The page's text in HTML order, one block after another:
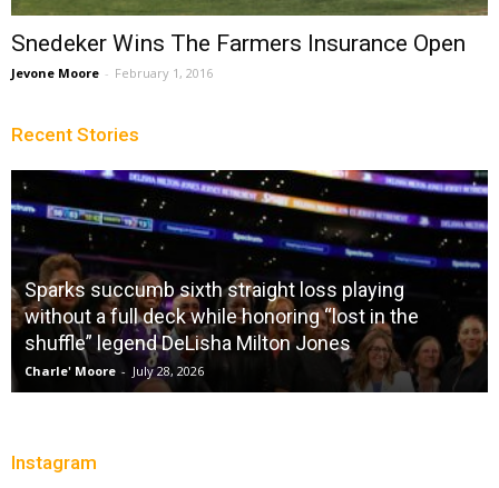
Snedeker Wins The Farmers Insurance Open
Jevone Moore - February 1, 2016
Recent Stories
Sparks succumb sixth straight loss playing
without a full deck while honoring “lost in the
shuffle” legend DeLisha Milton Jones
Charle' Moore - July 28, 2026
Instagram